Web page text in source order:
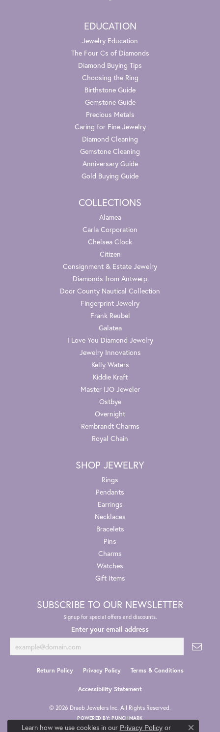
EDUCATION
Jewelry Education
The Four Cs of Diamonds
Diamond Buying Tips
Choosing the Ring
Birthstone Guide
Gemstone Guide
Precious Metals
Caring for Fine Jewelry
Diamond Cleaning
Gemstone Cleaning
Anniversary Guide
Gold Buying Guide
COLLECTIONS
Alamea
Carla Corporation
Chelsea Clock
Citizen
Consignment & Estate Jewelry
Diamonds from Antwerp
Door County Nautical Collection
Fingerprint Jewelry
Frank Reubel
Galatea
I Love You Diamond Jewelry
Jewelry Innovations
Kelly Waters
Kiddie Kraft
Master IJO Jeweler
Ostbye
Overnight
Rembrandt Charms
Royal Chain
SHOP JEWELRY
Rings
Pendants
Earrings
Necklaces
Bracelets
Pins
Charms
Watches
Gift Items
SUBSCRIBE TO OUR NEWSLETTER
Signup for special offers and discounts.
Enter your email address
Return Policy Privacy Policy Terms & Conditions
Accessibility Statement
© 2026 Draeb Jewelers Inc. All Rights Reserved.
POWERED BY:PUNCHMARK
Learn how we use cookies in our Privacy Policyor